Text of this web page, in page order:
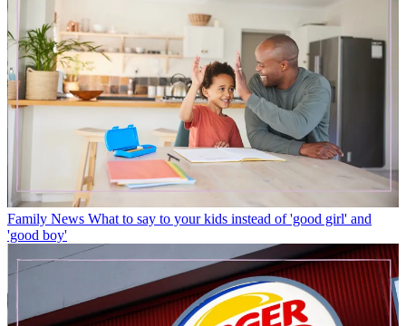
Family News What to say to your kids instead of 'good girl' and
'good boy'